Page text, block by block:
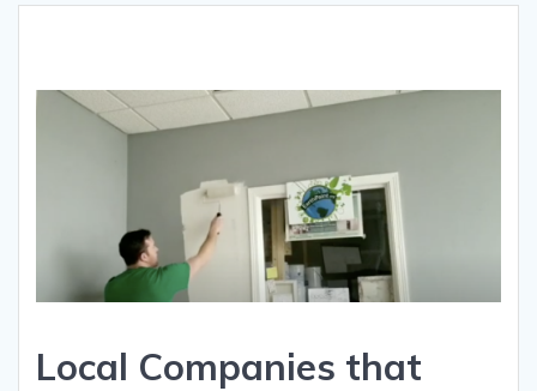
Local Companies that